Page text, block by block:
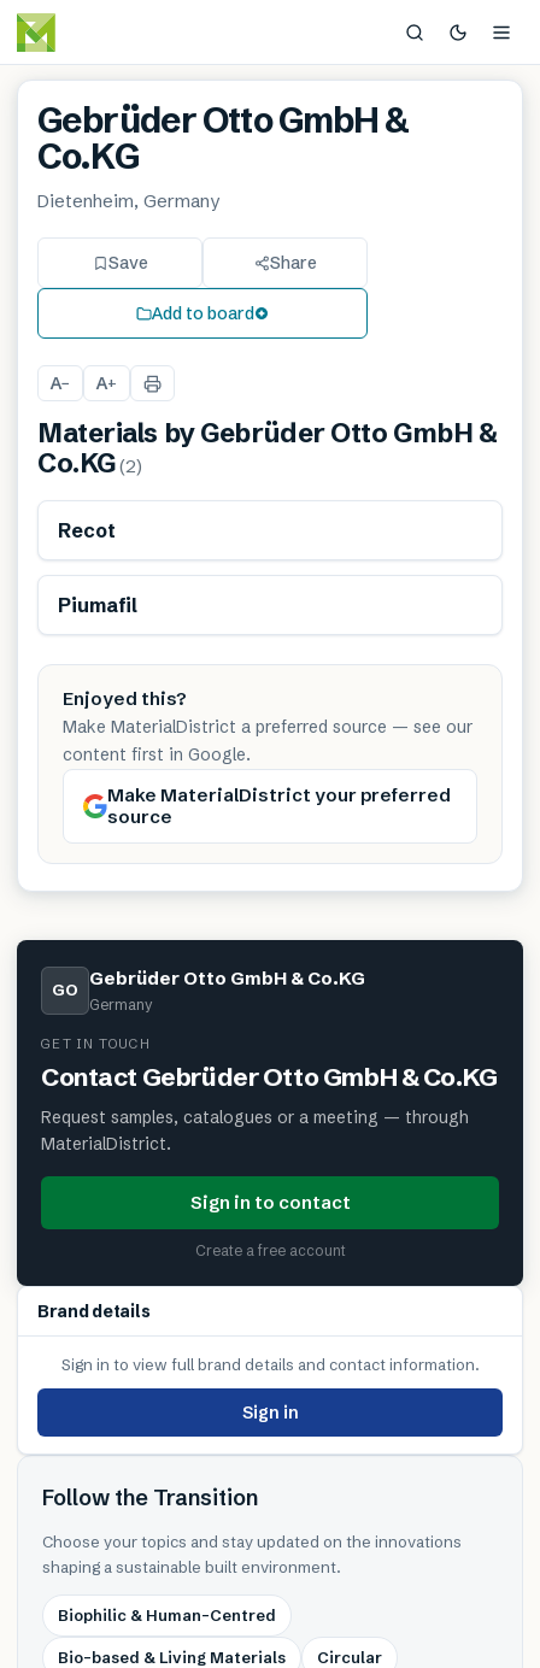
Gebrüder Otto GmbH &
Co.KG
Dietenheim, Germany
Save Share
Add to board
A− A+
Materials byGebrüder Otto GmbH &
Co.KG(2)
Recot
Piumafil
Enjoyed this?
Make MaterialDistrict a preferred source — see our
content first in Google.
Make MaterialDistrict your preferred
source
GO Gebrüder Otto GmbH & Co.KG
Germany
GET IN TOUCH
Contact Gebrüder Otto GmbH & Co.KG
Request samples, catalogues or a meeting — through
MaterialDistrict.
Sign in to contact
Create a free account
Brand details
Sign in to view full brand details and contact information.
Sign in
Follow the Transition
Choose your topics and stay updated on the innovations
shaping a sustainable built environment.
Biophilic & Human-Centred
Bio-based & Living Materials Circular